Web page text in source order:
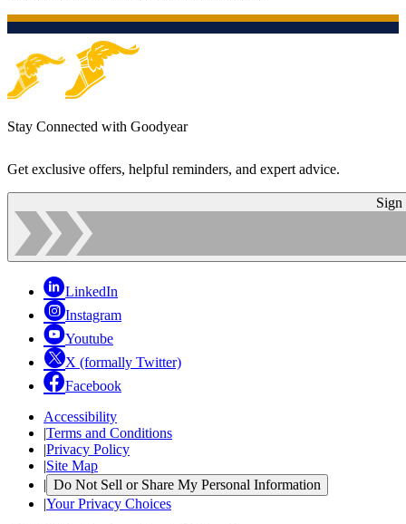
Stay Connected with Goodyear
Get exclusive offers, helpful reminders, and expert advice.
Sign
LinkedIn
Instagram
Youtube
X (formally Twitter)
Facebook
Accessibility
|Terms and Conditions
|Privacy Policy
|Site Map
| Do Not Sell or Share My Personal Information
|Your Privacy Choices